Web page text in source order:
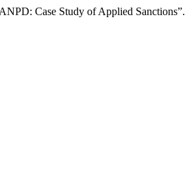
Case Study of Applied Sanctions”.